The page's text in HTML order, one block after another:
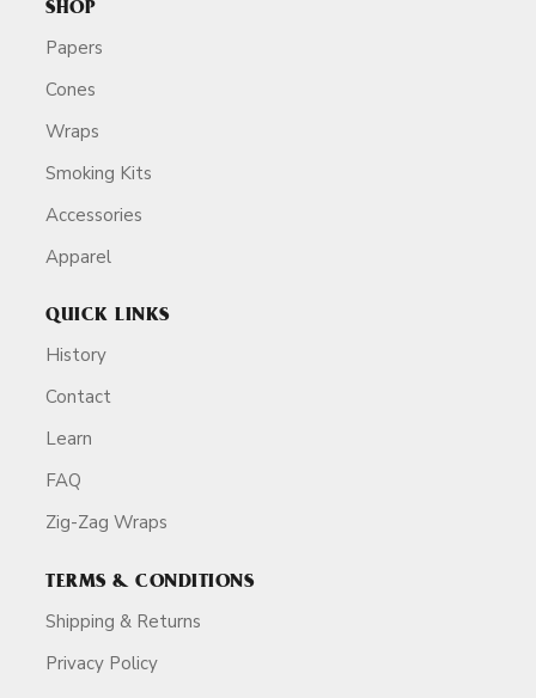
SHOP
Papers
Cones
Wraps
Smoking Kits
Accessories
Apparel
QUICK LINKS
History
Contact
Learn
FAQ
Zig-Zag Wraps
TERMS & CONDITIONS
Shipping & Returns
Privacy Policy